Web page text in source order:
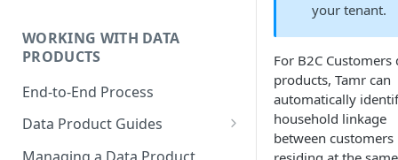
Datasets
Adding Source Data
Managing Sources
WORKING WITH DATA
PRODUCTS
End-to-End Process
Data Product Guides
B2B Customers Data
your tenant.
For B2C Customers
products, Tamr can
automatically
household linkage
between customers